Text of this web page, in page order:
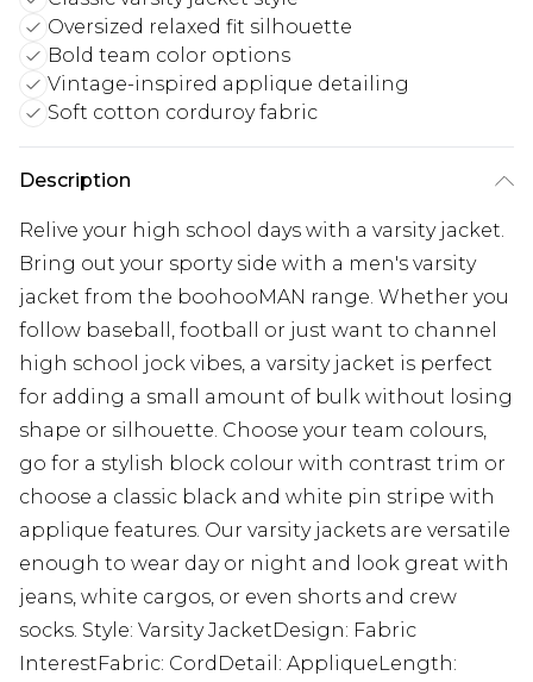
Oversized relaxed fit silhouette
Bold team color options
Vintage-inspired applique detailing
Soft cotton corduroy fabric
Description
Relive your high school days with a varsity jacket.
Bring out your sporty side with a men's varsity
jacket from the boohooMAN range. Whether you
follow baseball, football or just want to channel
high school jock vibes, a varsity jacket is perfect
for adding a small amount of bulk without losing
shape or silhouette. Choose your team colours,
go for a stylish block colour with contrast trim or
choose a classic black and white pin stripe with
applique features. Our varsity jackets are versatile
enough to wear day or night and look great with
jeans, white cargos, or even shorts and crew
socks. Style: Varsity JacketDesign: Fabric
InterestFabric: CordDetail: AppliqueLength: